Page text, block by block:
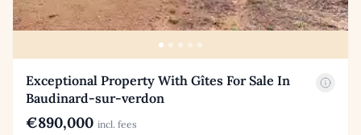
Exceptional Property With Gîtes For Sale In
Baudinard-sur-verdon
€890,000 incl. fees